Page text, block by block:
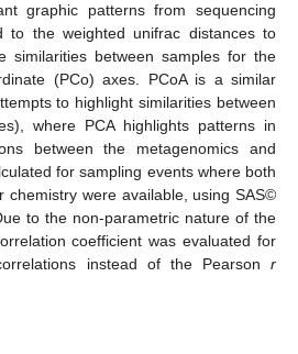
graphic patterns from sequencing
to the weighted unifrac distances to
similarities between samples for the
(PCo) axes. PCoA is a similar
to highlight similarities between
where PCA highlights patterns in
between the metagenomics and
for sampling events where both
chemistry were available, using SAS©
to the non-parametric nature of the
coefficient was evaluated for
instead of the Pearson r